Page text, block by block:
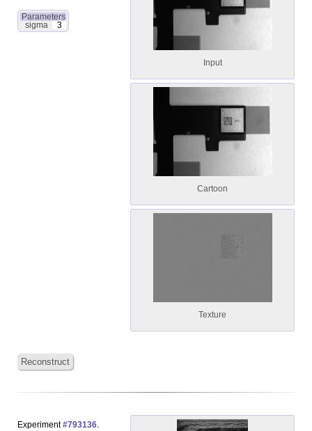
Parameters
sigma
3
Input
Cartoon
Texture
Reconstruct
Experiment#793136.